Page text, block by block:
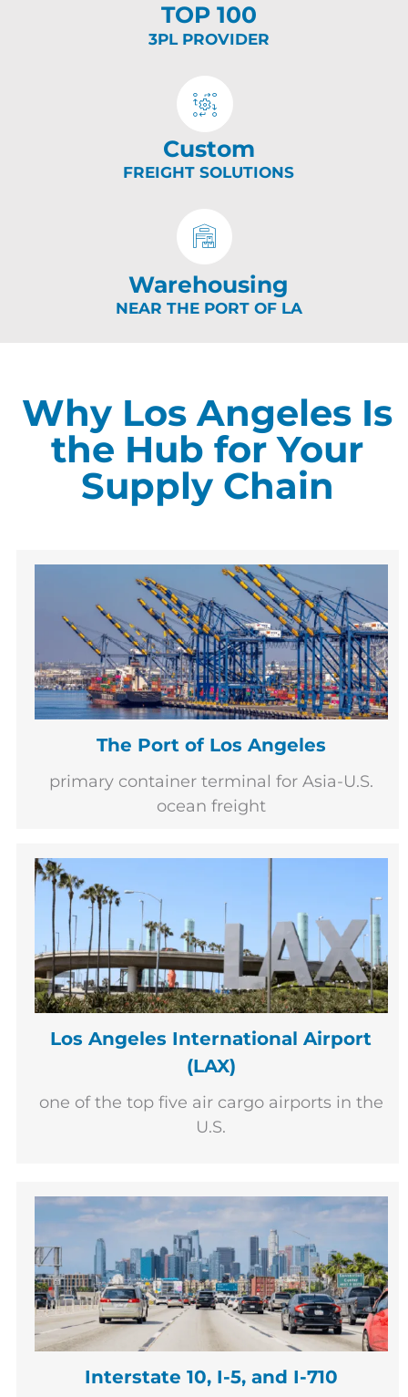
TOP 100
3PL PROVIDER
Custom
FREIGHT SOLUTIONS
Warehousing
NEAR THE PORT OF LA
Why Los Angeles Is
the Hub for Your
Supply Chain
The Port of Los Angeles
primary container terminal for Asia-U.S.
ocean freight
Los Angeles International Airport
(LAX)
one of the top five air cargo airports in the
U.S.
Interstate 10, I-5, and I-710